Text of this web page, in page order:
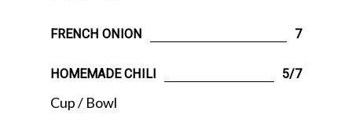
FRENCH ONION 7
HOMEMADE CHILI 5/7
Cup / Bowl